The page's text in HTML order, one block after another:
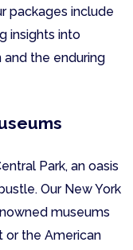
packages include
insights into
and the enduring
Park, an oasis
Our New York
museums
or the American